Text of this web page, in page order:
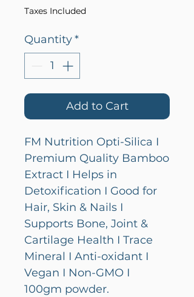
Price
Taxes Included
Quantity*
Add to Cart
FM Nutrition Opti-Silica I
Premium Quality Bamboo
Extract I Helps in
Detoxification I Good for
Hair, Skin & Nails I
Supports Bone, Joint &
Cartilage Health I Trace
Mineral I Anti-oxidant I
Vegan I Non-GMO I
100gm powder.